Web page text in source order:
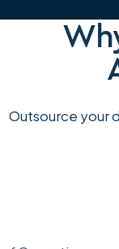
Outsource your